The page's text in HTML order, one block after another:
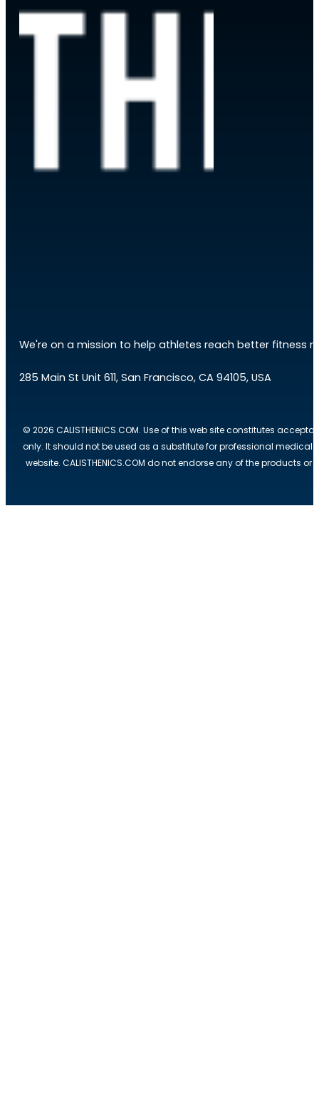
We're on a mission to help athletes reach better fitness
285 Main St Unit 611, San Francisco, CA 94105, USA
© 2026 CALISTHENICS.COM. Use of this web site constitutes
only. It should not be used as a substitute for professional medical
website. CALISTHENICS.COM do not endorse any of the products